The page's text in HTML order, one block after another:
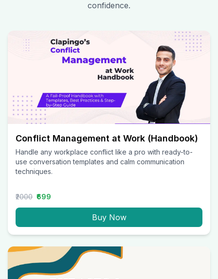
confidence.
Conflict Management at Work (Handbook)
Handle any workplace conflict like a pro with ready-to-
use conversation templates and calm communication
techniques.
₹2000 ₹699
Buy Now